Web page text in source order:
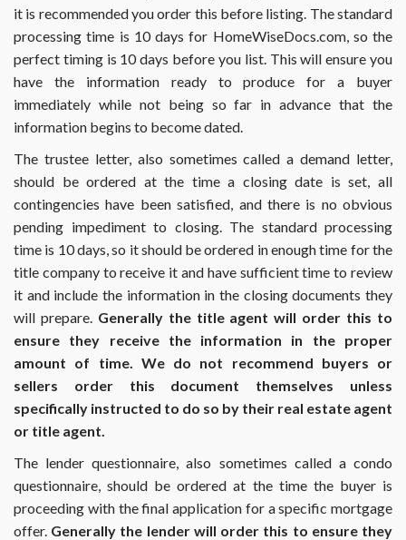
it is recommended you order this before listing. The standard
processing time is 10 days for HomeWiseDocs.com, so the
perfect timing is 10 days before you list. This will ensure you
have the information ready to produce for a buyer
immediately while not being so far in advance that the
information begins to become dated.
The trustee letter, also sometimes called a demand letter,
should be ordered at the time a closing date is set, all
contingencies have been satisfied, and there is no obvious
pending impediment to closing. The standard processing
time is 10 days, so it should be ordered in enough time for the
title company to receive it and have sufficient time to review
it and include the information in the closing documents they
will prepare. Generally the title agent will order this to
ensure they receive the information in the proper
amount of time. We do not recommend buyers or
sellers order this document themselves unless
specifically instructed to do so by their real estate agent
or title agent.
The lender questionnaire, also sometimes called a condo
questionnaire, should be ordered at the time the buyer is
proceeding with the final application for a specific mortgage
offer. Generally the lender will order this to ensure they